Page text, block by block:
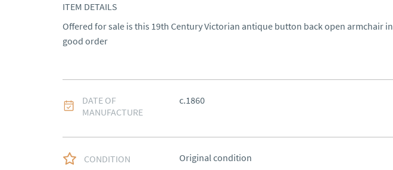
ITEM DETAILS
Offered for sale is this 19th Century Victorian antique button back open armchair in
good order
DATE OF
MANUFACTURE
c.1860
CONDITION Original condition